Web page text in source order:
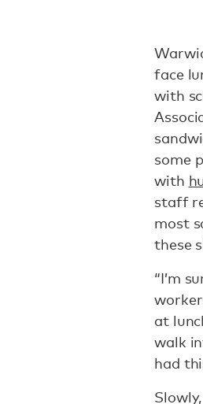
face
with
some
with
staff
most
these
“I’m
at
walk
had